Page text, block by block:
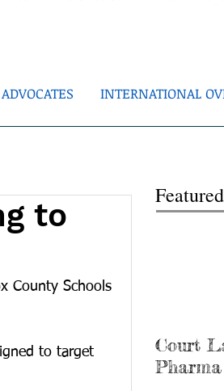
INTERNATIONAL
to
County Schools
to target
Court
Pharma